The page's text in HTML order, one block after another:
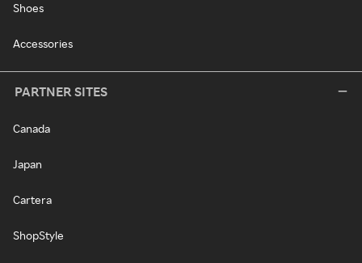
Shoes
Accessories
PARTNER SITES
Canada
Japan
Cartera
ShopStyle